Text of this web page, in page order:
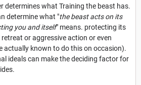
determines what Training the beast has.
determine what "the beast acts on its
you and itself" means. protecting its
or aggressive action or even
actually known to do this on occasion).
ideals can make the deciding factor for